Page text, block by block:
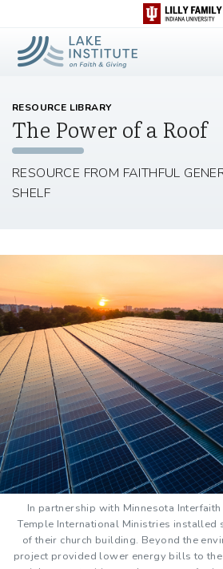
Skip to Main Content
RESOURCE LIBRARY
The Power of a Roof
RESOURCE FROM FAITHFUL
SHELF
In partnership with Minnesota
Temple International Ministries installed
of their church building. Beyond the
project provided lower energy bills to